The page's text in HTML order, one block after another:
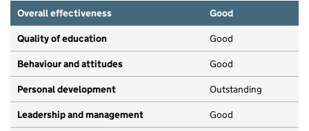
Overall effectiveness
Good
Quality of education Good
Behaviour and attitudes Good
Personal development Outstanding
Leadership and management Good